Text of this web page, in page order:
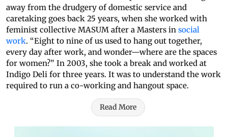
away from the drudgery of domestic service and
caretaking goes back 25 years, when she worked with
feminist collective MASUM after a Masters in social
work. “Eight to nine of us used to hang out together,
every day after work, and wonder—where are the spaces
for women?” In 2003, she took a break and worked at
Indigo Deli for three years. It was to understand the work
required to run a co-working and hangout space.
Read More